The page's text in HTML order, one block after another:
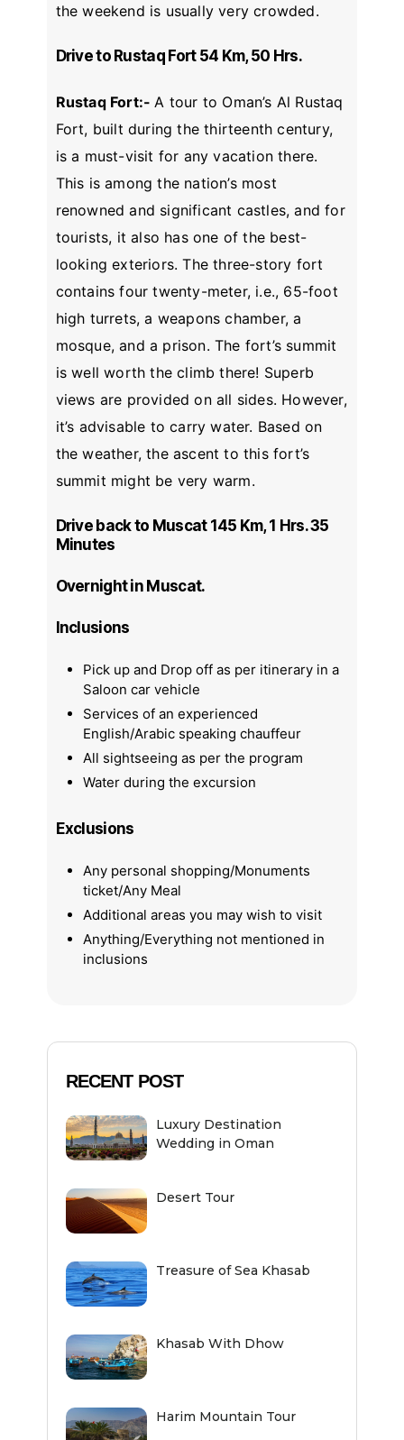
the weekend is usually very crowded.
Drive to Rustaq Fort 54 Km, 50 Hrs.
Rustaq Fort:-A tour to Oman’s Al Rustaq
Fort, built during the thirteenth century,
is a must-visit for any vacation there.
This is among the nation’s most
renowned and significant castles, and for
tourists, it also has one of the best-
looking exteriors. The three-story fort
contains four twenty-meter, i.e., 65-foot
high turrets, a weapons chamber, a
mosque, and a prison. The fort’s summit
is well worth the climb there! Superb
views are provided on all sides. However,
it’s advisable to carry water. Based on
the weather, the ascent to this fort’s
summit might be very warm.
Drive back to Muscat 145 Km, 1 Hrs. 35
Minutes
Overnight in Muscat.
Inclusions
Pick up and Drop off as per itinerary in a
Saloon car vehicle
Services of an experienced
English/Arabic speaking chauffeur
All sightseeing as per the program
Water during the excursion
Exclusions
Any personal shopping/Monuments
ticket/Any Meal
Additional areas you may wish to visit
Anything/Everything not mentioned in
inclusions
RECENT POST
Luxury Destination
Wedding in Oman
Desert Tour
Treasure of Sea Khasab
Khasab With Dhow
Harim Mountain Tour